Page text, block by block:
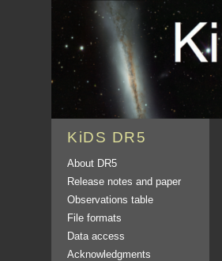
KiDS DR5
About DR5
Release notes and paper
Observations table
File formats
Data access
Acknowledgments